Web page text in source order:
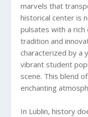
marvels that
historical center is
pulsates with a
tradition and
characterized by a
vibrant student
scene. This blend
enchanting
In Lublin, history